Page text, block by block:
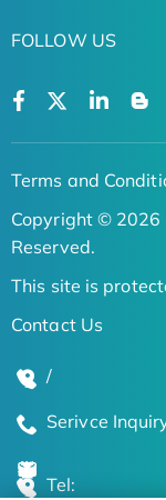
FOLLOW US
Terms and
Copyright © 2026
Reserved.
This site is
Contact Us
/
Serivce
Tel: